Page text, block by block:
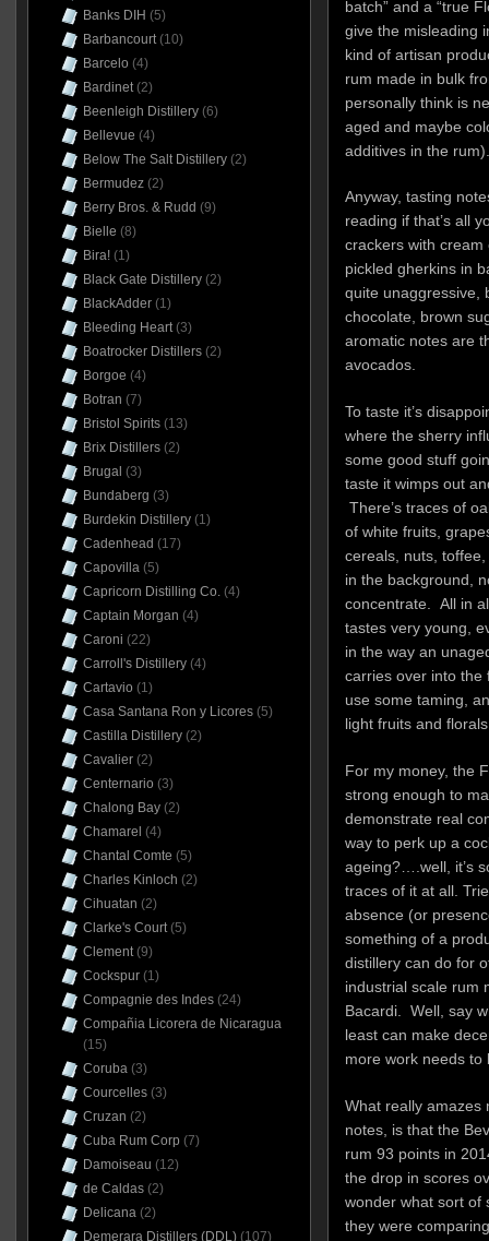
batch” and a “true
give the misleading
kind of artisan
rum made in bulk
personally think is
aged and maybe
additives in the rum).
Anyway, tasting
reading if that’s all
crackers with
pickled gherkins in
quite unaggressive,
chocolate, brown
aromatic notes are
avocados.
To taste it’s
where the sherry
some good stuff
taste it wimps out
There’s traces of
of white fruits,
cereals, nuts,
in the background,
concentrate. All in
tastes very young,
in the way an
carries over into the
use some taming,
light fruits and
For my money, the
strong enough to
demonstrate real
way to perk up a
ageing?….well, it’s
traces of it at all.
absence (or
something of a
distillery can do for
industrial scale rum
Bacardi. Well, say
least can make
more work needs to
What really amazes
notes, is that the
rum 93 points in
the drop in scores
wonder what sort of
they were
Banks DIH (5)
Barbancourt(10)
Barcelo (4)
Bardinet(2)
Beenleigh Distillery(6)
Bellevue (4)
Below The Salt Distillery(2)
Bermudez(2)
Berry Bros. & Rudd (9)
Bielle (8)
Bira!(1)
Black Gate Distillery(2)
BlackAdder(1)
Bleeding Heart(3)
Boatrocker Distillers(2)
Borgoe (4)
Botran (7)
Bristol Spirits(13)
Brix Distillers(2)
Brugal (3)
Bundaberg (3)
Burdekin Distillery(1)
Cadenhead (17)
Capovilla(5)
Capricorn Distilling Co.(4)
Captain Morgan (4)
Caroni (22)
Carroll's Distillery(4)
Cartavio (1)
Casa Santana Ron y Licores(5)
Castilla Distillery(2)
Cavalier(2)
Centernario (3)
Chalong Bay(2)
Chamarel (4)
Chantal Comte (5)
Charles Kinloch (2)
Cihuatan (2)
Clarke's Court(5)
Clement(9)
Cockspur(1)
Compagnie des Indes(24)
Compañia Licorera de Nicaragua
(15)
Coruba(3)
Courcelles(3)
Cruzan (2)
Cuba Rum Corp (7)
Damoiseau (12)
de Caldas(2)
Delicana(2)
Demerara Distillers (DDL)(107)